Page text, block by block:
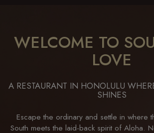
WELCOME TO
LOVE
A RESTAURANT IN HONOLULU
SHINES
Escape the ordinary and settle in where
South meets the laid-back spirit of Aloha.